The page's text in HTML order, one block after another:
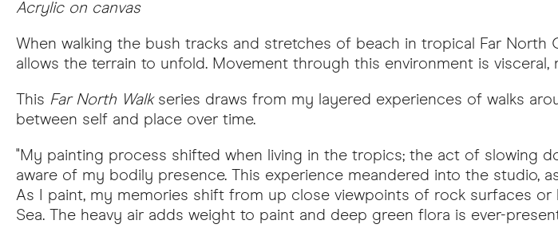
Acrylic on canvas
When walking the bush tracks and stretches of beach in tropical Far
allows the terrain to unfold. Movement through this environment is
This Far North Walkseries draws from my layered experiences of walks
between self and place over time.
"My painting process shifted when living in the tropics; the act of slowing
aware of my bodily presence. This experience meandered into the studio,
As I paint, my memories shift from up close viewpoints of rock surfaces
Sea. The heavy air adds weight to paint and deep green flora is ever-